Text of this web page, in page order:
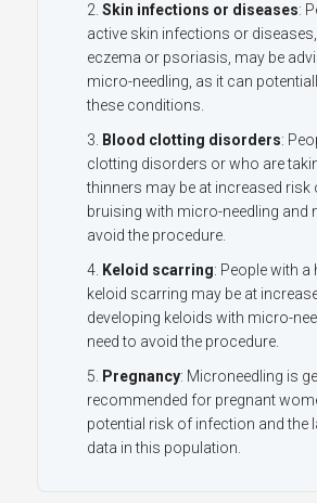
Skin infections or diseases:
active skin infections or
eczema or psoriasis , may be
micro-needling, as it can
these conditions.
Blood clotting disorders:
clotting disorders or who are
thinners may be at increased risk
bruising with micro-needling and
avoid the procedure.
Keloid scarring: People with
keloid scarring may be at
developing keloids with micro-
need to avoid the procedure.
Pregnancy: Microneedling is
recommended for pregnant
potential risk of infection and the
data in this population.